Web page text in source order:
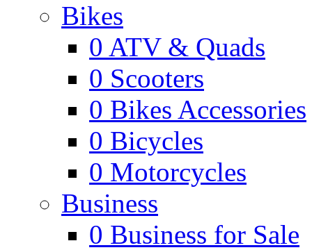
Bikes
0 ATV & Quads
0 Scooters
0 Bikes Accessories
0 Bicycles
0 Motorcycles
Business
0 Business for Sale